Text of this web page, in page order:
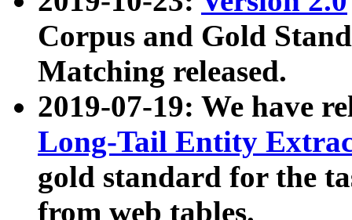
Corpus and Gold
Matching released.
2019-07-19: We have
Long-Tail Entity
gold standard for the
from web tables.